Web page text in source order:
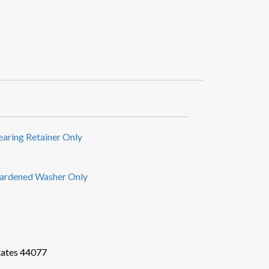
Retainer Only
Washer Only
44077